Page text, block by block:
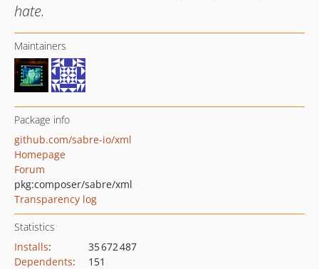
hate.
Maintainers
Package info
github.com/sabre-io/xml
Homepage
Forum
pkg:composer/sabre/xml
Transparency log
Statistics
Installs:
35 672 487
Dependents:
151